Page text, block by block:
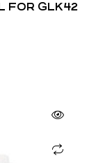
FOR GLK42